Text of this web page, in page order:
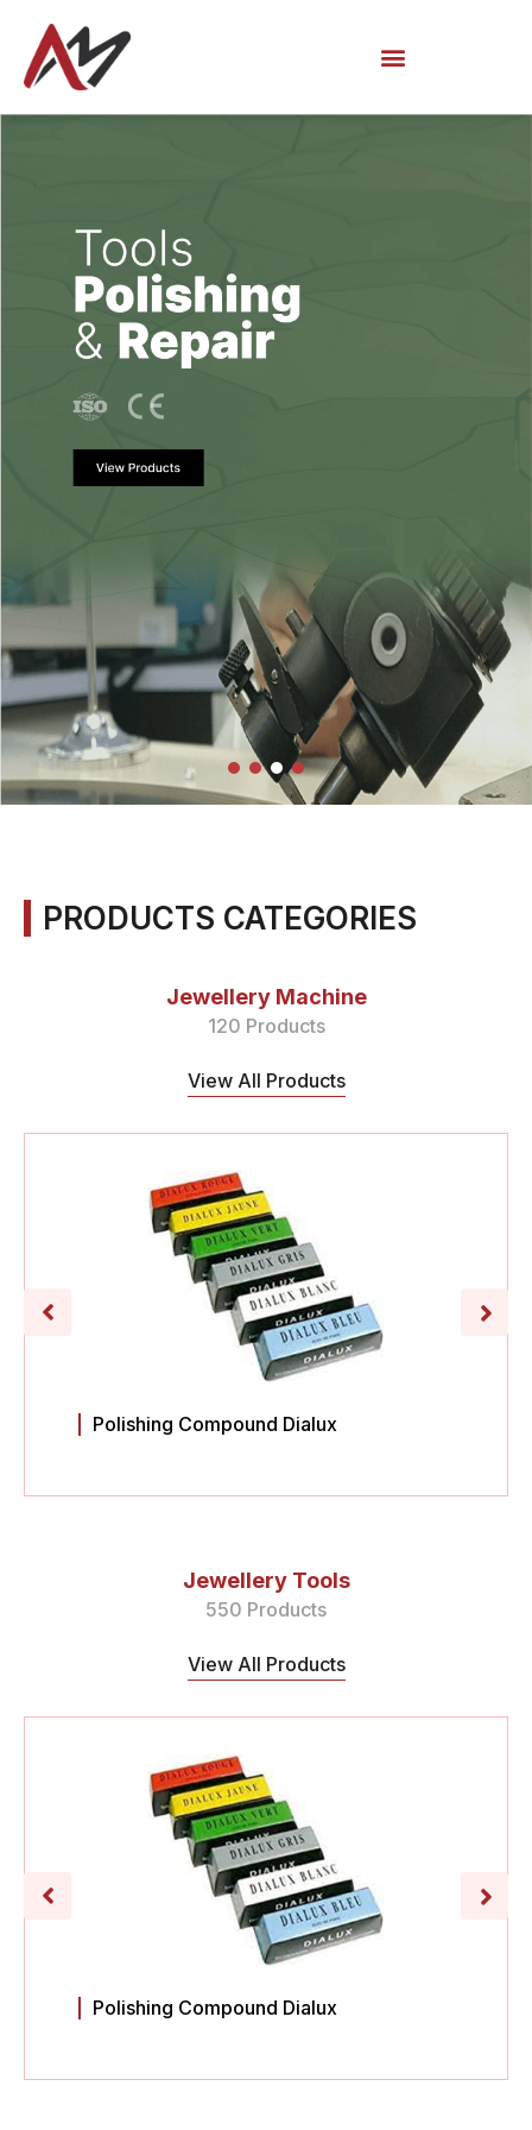
PRODUCTS CATEGORIES
Jewellery Machine
120 Products
View All Products
Polishing Compound Dialux
Jewellery Tools
550 Products
View All Products
Polishing Compound Dialux